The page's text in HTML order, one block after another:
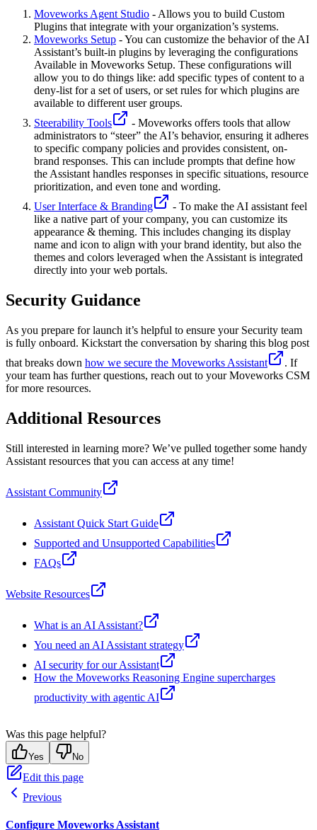
Moveworks Agent Studio - Allows you to build Custom
Plugins that integrate with your organization’s systems.
Moveworks Setup - You can customize the behavior of the AI
Assistant’s built-in plugins by leveraging the configurations
Available in Moveworks Setup. These configurations will
allow you to do things like: add specific types of content to a
deny-list for a set of users, or set rules for which plugins are
available to different user groups.
Steerability Tools
- Moveworks offers tools that allow
administrators to “steer” the AI’s behavior, ensuring it adheres
to specific company policies and provides consistent, on-
brand responses. This can include prompts that define how
the Assistant handles responses in specific situations, resource
prioritization, and even tone and wording.
User Interface & Branding
- To make the AI assistant feel
like a native part of your company, you can customize its
appearance & theming. This includes changing its display
name and icon to align with your brand identity, but also the
themes and colors leveraged when the Assistant is integrated
directly into your web portals.
Security Guidance
As you prepare for launch it’s helpful to ensure your Security team
is fully onboard. Kickstart the conversation by sharing this blog post
that breaks down how we secure the Moveworks Assistant
. If
your team has further questions, reach out to your Moveworks CSM
for more resources.
Additional Resources
Still interested in learning more? We’ve pulled together some handy
Assistant resources that you can access at any time!
Assistant Community
Assistant Quick Start Guide
Supported and Unsupported Capabilities
FAQs
Website Resources
What is an AI Assistant?
You need an AI Assistant strategy
AI security for our Assistant
How the Moveworks Reasoning Engine supercharges
productivity with agentic AI
Was this page helpful?
Yes No
Edit this page
Previous
Configure Moveworks Assistant